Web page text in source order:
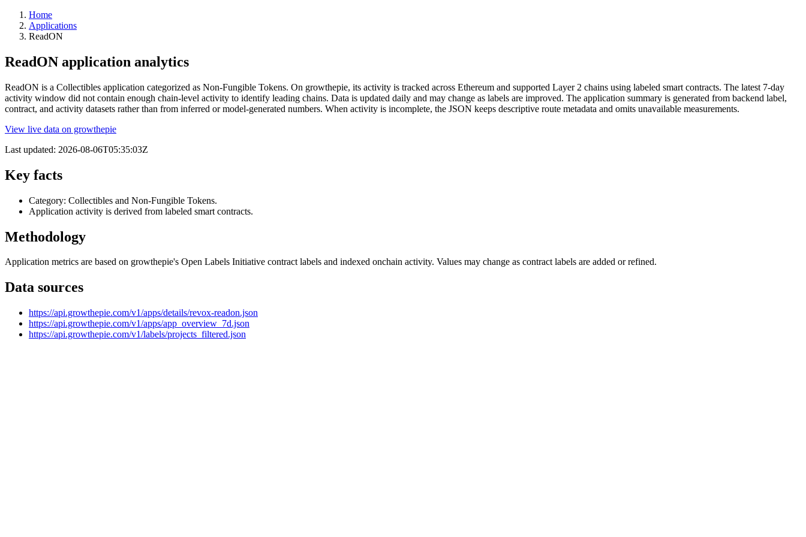
Home
Applications
ReadON
ReadON application analytics
ReadON is a Collectibles application categorized as Non-Fungible Tokens. On growthepie, its activity is tracked across Ethereum and supported Layer 2 chains using labeled smart contracts. The latest 7-day
activity window did not contain enough chain-level activity to identify leading chains. Data is updated daily and may change as labels are improved. The application summary is generated from backend label,
contract, and activity datasets rather than from inferred or model-generated numbers. When activity is incomplete, the JSON keeps descriptive route metadata and omits unavailable measurements.
View live data on growthepie
Last updated: 2026-08-06T05:35:03Z
Key facts
Category: Collectibles and Non-Fungible Tokens.
Application activity is derived from labeled smart contracts.
Methodology
Application metrics are based on growthepie's Open Labels Initiative contract labels and indexed onchain activity. Values may change as contract labels are added or refined.
Data sources
https://api.growthepie.com/v1/apps/details/revox-readon.json
https://api.growthepie.com/v1/apps/app_overview_7d.json
https://api.growthepie.com/v1/labels/projects_filtered.json